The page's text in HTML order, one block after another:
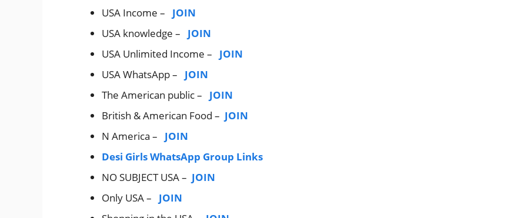
USA Income –
JOIN
USA knowledge –
JOIN
USA Unlimited Income –
JOIN
USA WhatsApp –
JOIN
The American public –
JOIN
British & American Food – JOIN
N America –
JOIN
Desi Girls WhatsApp Group Links
NO SUBJECT USA – JOIN
Only USA –
JOIN